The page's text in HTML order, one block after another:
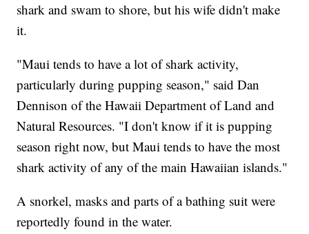
shark and swam to shore, but his wife didn't make
it.
"Maui tends to have a lot of shark activity,
particularly during pupping season," said Dan
Dennison of the Hawaii Department of Land and
Natural Resources. "I don't know if it is pupping
season right now, but Maui tends to have the most
shark activity of any of the main Hawaiian islands."
A snorkel, masks and parts of a bathing suit were
reportedly found in the water.